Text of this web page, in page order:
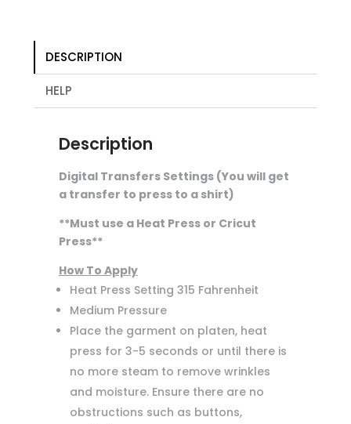
quantity
DESCRIPTION
HELP
Description
Digital Transfers Settings (You will get
a transfer to press to a shirt)
**Must use a Heat Press or Cricut
Press**
How To Apply
Heat Press Setting 315 Fahrenheit
Medium Pressure
Place the garment on platen, heat
press for 3-5 seconds or until there is
no more steam to remove wrinkles
and moisture. Ensure there are no
obstructions such as buttons,